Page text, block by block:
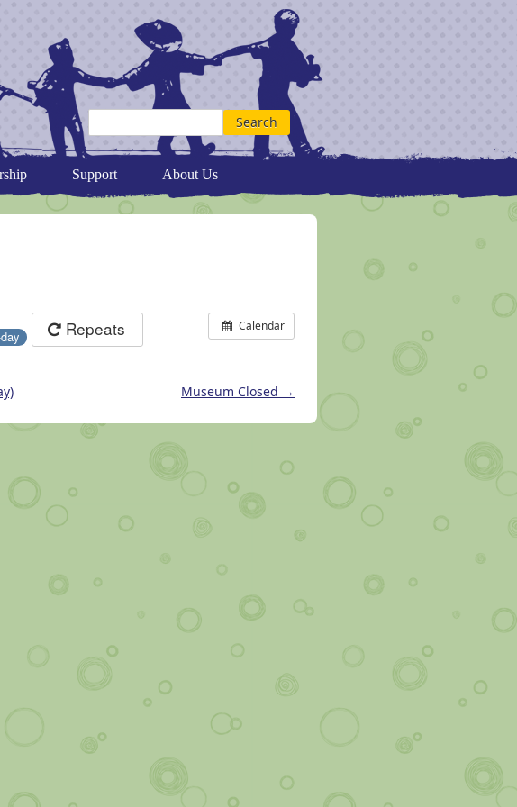
Support About Us
Calendar
Repeats
Museum Closed →